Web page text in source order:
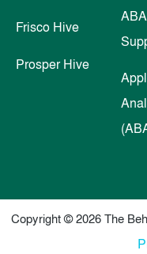
Frisco Hive
Prosper Hive
Copyright © 2026 The